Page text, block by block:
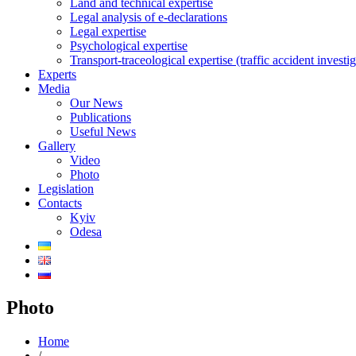
Legal analysis of e-declarations
Legal expertise
Psychological expertise
Transport-traceological expertise (traffic accident
Experts
Media
Our News
Publications
Useful News
Gallery
Video
Photo
Legislation
Contacts
Kyiv
Odesa
Photo
Home